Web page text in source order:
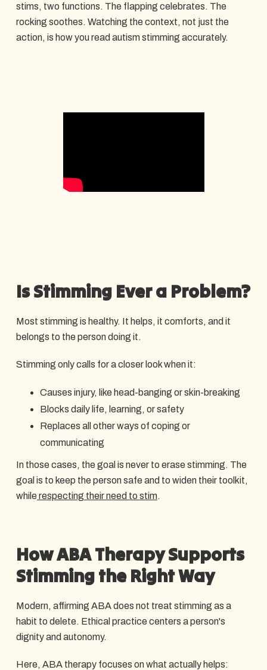
stims, two functions. The flapping celebrates. The
rocking soothes. Watching the context, not just the
action, is how you read autism stimming accurately.
Is Stimming Ever a Problem?
Most stimming is healthy. It helps, it comforts, and it
belongs to the person doing it.
Stimming only calls for a closer look when it:
Causes injury, like head-banging or skin-breaking
Blocks daily life, learning, or safety
Replaces all other ways of coping or
communicating
In those cases, the goal is never to erase stimming. The
goal is to keep the person safe and to widen their toolkit,
whilerespecting their need to stim.
How ABA Therapy Supports
Stimming the Right Way
Modern, affirming ABA does not treat stimming as a
habit to delete. Ethical practice centers a person's
dignity and autonomy.
Here, ABA therapy focuses on what actually helps: